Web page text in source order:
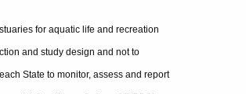
for aquatic life and recreation
and study design and not to
State to monitor, assess and report